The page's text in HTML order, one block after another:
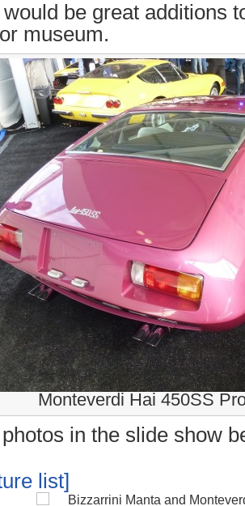
be great additions
museum.
Monteverdi Hai 450SS
in the slide show
list]